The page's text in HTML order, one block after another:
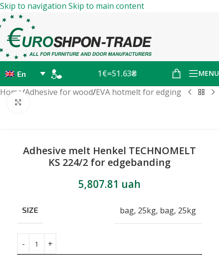
Skip to navigation Skip to main content
En 1€=51.63₴ MENU
Home/Adhesive for wood/EVA hotmelt for edging
Adhesive melt Henkel TECHNOMELT
KS 224/2 for edgebanding
5,807.81 uah
SIZE bag, 25kg, bag, 25kg